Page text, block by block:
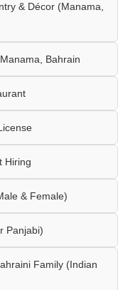
& Décor (Manama,
Bahrain
Hiring
& Female)
Panjabi)
Family (Indian